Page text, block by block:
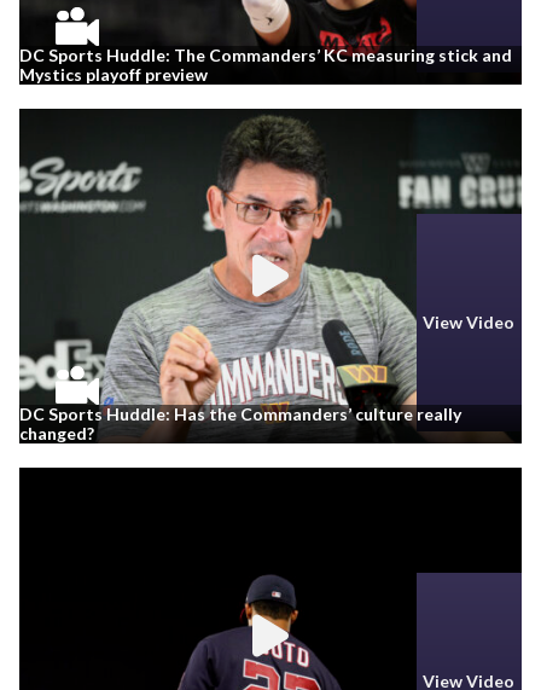
DC Sports Huddle: The Commanders’ KC measuring stick and
Mystics playoff preview
View Video
DC Sports Huddle: Has the Commanders’ culture really
changed?
View Video